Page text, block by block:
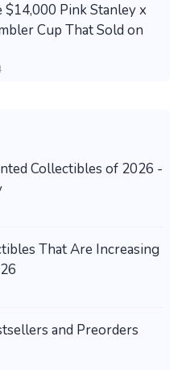
$14,000 Pink Stanley x
Cup That Sold on
Collectibles of 2026 -
That Are Increasing
and Preorders